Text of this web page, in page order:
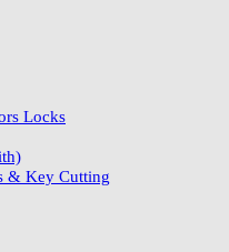
Locks
& Key Cutting